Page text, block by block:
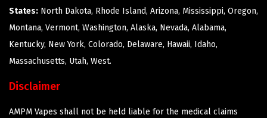
States: North Dakota, Rhode Island, Arizona, Mississippi, Oregon,
Montana, Vermont, Washington, Alaska, Nevada, Alabama,
Kentucky, New York, Colorado, Delaware, Hawaii, Idaho,
Massachusetts, Utah, West.
Disclaimer
AMPM Vapes shall not be held liable for the medical claims